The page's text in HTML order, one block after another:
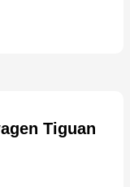
Tiguan